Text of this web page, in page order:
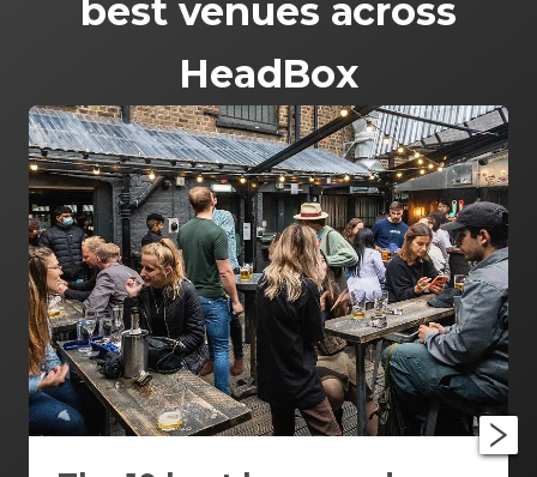
best venues across
HeadBox